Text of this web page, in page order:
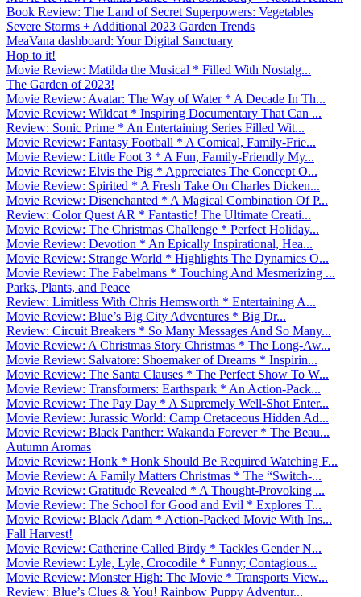
Book Review: The Land of Secret Superpowers: Vegetables
Severe Storms + Additional 2023 Garden Trends
MeaVana dashboard: Your Digital Sanctuary
Hop to it!
Movie Review: Matilda the Musical * Filled With Nostalg...
The Garden of 2023!
Movie Review: Avatar: The Way of Water * A Decade In Th...
Movie Review: Wildcat * Inspiring Documentary That Can ...
Review: Sonic Prime * An Entertaining Series Filled Wit...
Movie Review: Fantasy Football * A Comical, Family-Frie...
Movie Review: Little Foot 3 * A Fun, Family-Friendly My...
Movie Review: Elvis the Pig * Appreciates The Concept O...
Movie Review: Spirited * A Fresh Take On Charles Dicken...
Movie Review: Disenchanted * A Magical Combination Of P...
Review: Color Quest AR * Fantastic! The Ultimate Creati...
Movie Review: The Christmas Challenge * Perfect Holiday...
Movie Review: Devotion * An Epically Inspirational, Hea...
Movie Review: Strange World * Highlights The Dynamics O...
Movie Review: The Fabelmans * Touching And Mesmerizing ...
Parks, Plants, and Peace
Review: Limitless With Chris Hemsworth * Entertaining A...
Movie Review: Blue’s Big City Adventures * Big Dr...
Review: Circuit Breakers * So Many Messages And So Many...
Movie Review: A Christmas Story Christmas * The Long-Aw...
Movie Review: Salvatore: Shoemaker of Dreams * Inspirin...
Movie Review: The Santa Clauses * The Perfect Show To W...
Movie Review: Transformers: Earthspark * An Action-Pack...
Movie Review: The Pay Day * A Supremely Well-Shot Enter...
Movie Review: Jurassic World: Camp Cretaceous Hidden Ad...
Movie Review: Black Panther: Wakanda Forever * The Beau...
Autumn Aromas
Movie Review: Honk * Honk Should Be Required Watching F...
Movie Review: A Family Matters Christmas * The “Switch-...
Movie Review: Gratitude Revealed * A Thought-Provoking ...
Movie Review: The School for Good and Evil * Explores T...
Movie Review: Black Adam * Action-Packed Movie With Ins...
Fall Harvest!
Movie Review: Catherine Called Birdy * Tackles Gender N...
Movie Review: Lyle, Lyle, Crocodile * Funny; Contagious...
Movie Review: Monster High: The Movie * Transports View...
Review: Blue’s Clues & You! Rainbow Puppy Adventur...